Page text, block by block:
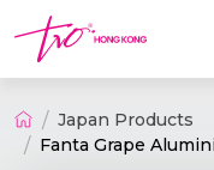
Japan Products
Fanta Grape